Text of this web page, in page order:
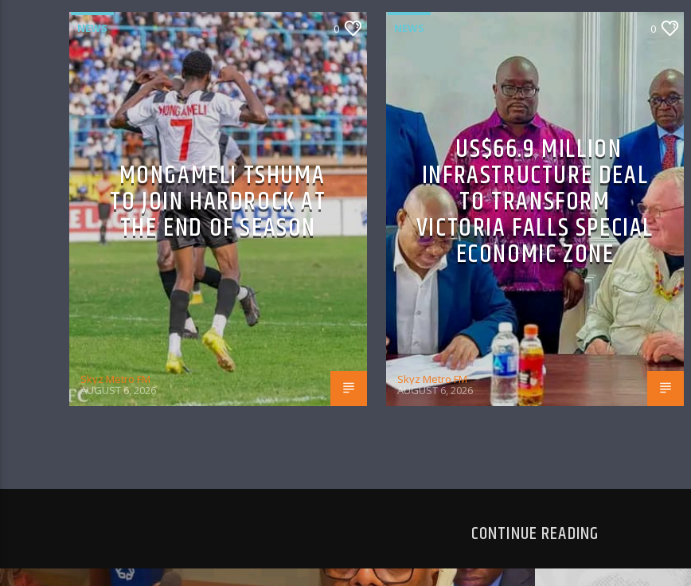
NEWS 0
MONGAMELI TSHUMA
TO JOIN HARDROCK AT
THE END OF SEASON
Skyz Metro FM
AUGUST 6, 2026
NEWS 0
US$66.9 MILLION
INFRASTRUCTURE DEAL
TO TRANSFORM
VICTORIA FALLS SPECIAL
ECONOMIC ZONE
Skyz Metro FM
AUGUST 6, 2026
CONTINUE READING